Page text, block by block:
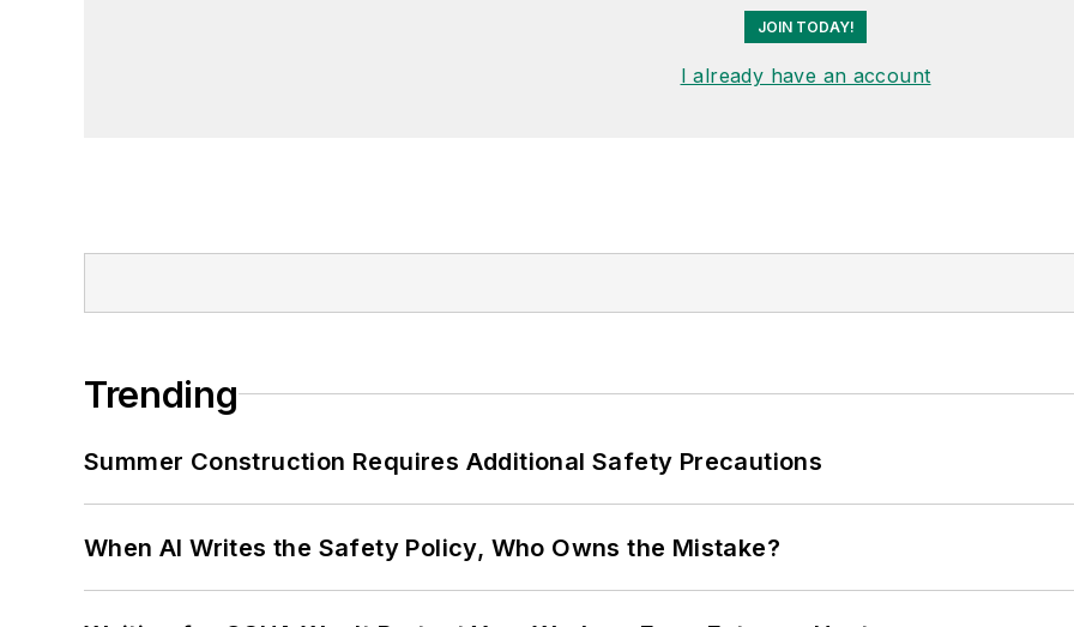
JOIN TODAY!
I already have an account
Trending
Summer Construction Requires Additional Safety Precautions
When AI Writes the Safety Policy, Who Owns the Mistake?